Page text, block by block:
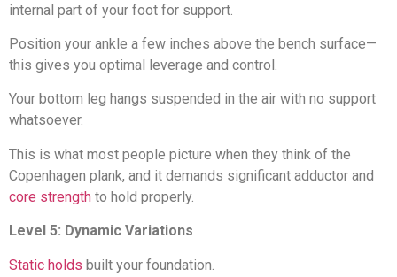
internal part of your foot for support.
Position your ankle a few inches above the bench surface—
this gives you optimal leverage and control.
Your bottom leg hangs suspended in the air with no support
whatsoever.
This is what most people picture when they think of the
Copenhagen plank, and it demands significant adductor and
core strength to hold properly.
Level 5: Dynamic Variations
Static holds built your foundation.